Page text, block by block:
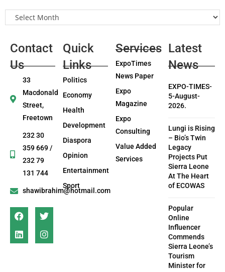
Contact
Us
33
Macdonald
Street,
Freetown
232 30
359 669 /
232 79
131 744
shawibrahim@hotmail.com
Quick
Links
Politics
Economy
Health
Development
Diaspora
Opinion
Entertainment
Sport
Services
ExpoTimes
News Paper
Expo
Magazine
Expo
Consulting
Value Added
Services
Latest
News
EXPO-TIMES-
5-August-
2026.
Lungi is Rising
– Bio’s Twin
Legacy
Projects Put
Sierra Leone
At The Heart
of ECOWAS
Popular
Online
Influencer
Commends
Sierra Leone’s
Tourism
Minister for